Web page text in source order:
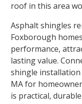
roof in this area
Asphalt shingles
Foxborough
performance,
lasting value.
shingle
MA for
is practical,